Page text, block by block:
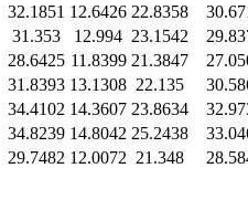
32.1851 12.6426 22.8358
31.353 12.994 23.1542
28.6425 11.8399 21.3847
31.8393 13.1308 22.135
34.4102 14.3607 23.8634
34.8239 14.8042 25.2438
29.7482 12.0072 21.348